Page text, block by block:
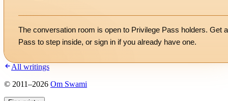
The conversation room is open to Privilege Pass holders. Get a
Pass to step inside, or sign in if you already have one.
All writings
© 2011–2026 Om Swami